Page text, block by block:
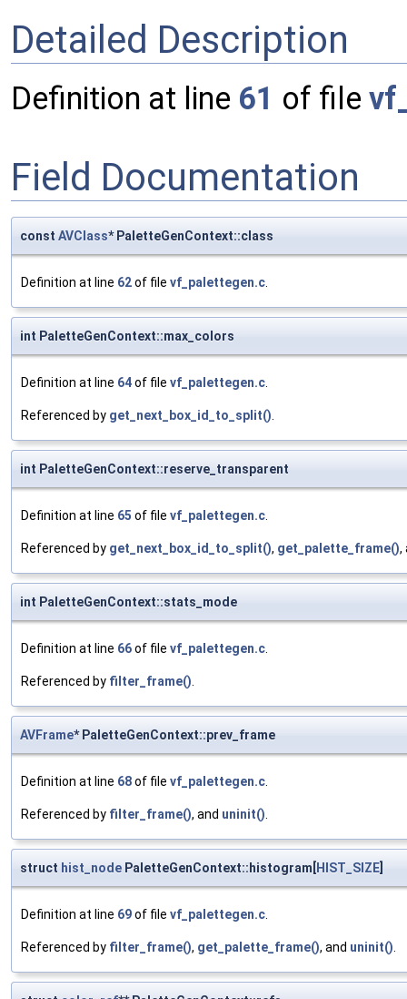
Detailed Description
Definition at line 61 of file
Field Documentation
const AVClass* PaletteGenContext::class
Definition at line 62of file vf_palettegen.c.
int PaletteGenContext::max_colors
Definition at line 64of file vf_palettegen.c.
Referenced by get_next_box_id_to_split().
int PaletteGenContext::reserve_transparent
Definition at line 65 of file vf_palettegen.c.
Referenced by get_next_box_id_to_split(), get_palette_frame(),
int PaletteGenContext::stats_mode
Definition at line 66of file vf_palettegen.c.
Referenced by filter_frame().
AVFrame* PaletteGenContext::prev_frame
Definition at line 68of file vf_palettegen.c.
Referenced by filter_frame(), and uninit().
struct hist_node PaletteGenContext::histogram[HIST_SIZE]
Definition at line 69of file vf_palettegen.c.
Referenced by filter_frame(), get_palette_frame(), and uninit().